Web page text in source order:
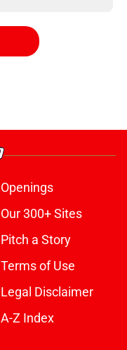
Openings
Our 300+ Sites
Pitch a Story
Terms of Use
Legal Disclaimer
A-Z Index